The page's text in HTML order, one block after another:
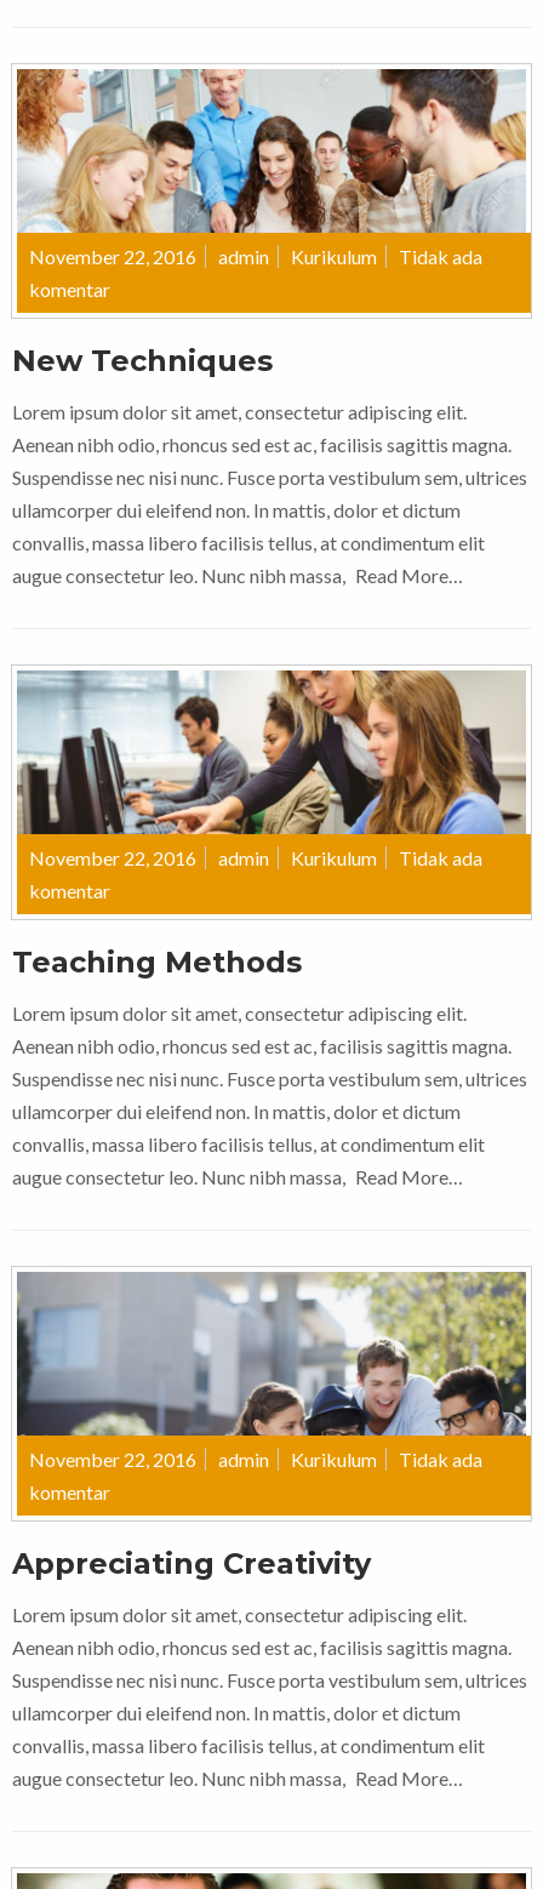
November 22, 2016 admin Kurikulum
Tidak ada
komentar
New Techniques
Lorem ipsum dolor sit amet, consectetur adipiscing elit.
Aenean nibh odio, rhoncus sed est ac, facilisis sagittis magna.
Suspendisse nec nisi nunc. Fusce porta vestibulum sem, ultrices
ullamcorper dui eleifend non. In mattis, dolor et dictum
convallis, massa libero facilisis tellus, at condimentum elit
augue consectetur leo. Nunc nibh massa, Read More…
November 22, 2016 admin Kurikulum
Tidak ada
komentar
Teaching Methods
Lorem ipsum dolor sit amet, consectetur adipiscing elit.
Aenean nibh odio, rhoncus sed est ac, facilisis sagittis magna.
Suspendisse nec nisi nunc. Fusce porta vestibulum sem, ultrices
ullamcorper dui eleifend non. In mattis, dolor et dictum
convallis, massa libero facilisis tellus, at condimentum elit
augue consectetur leo. Nunc nibh massa, Read More…
November 22, 2016 admin Kurikulum
Tidak ada
komentar
Appreciating Creativity
Lorem ipsum dolor sit amet, consectetur adipiscing elit.
Aenean nibh odio, rhoncus sed est ac, facilisis sagittis magna.
Suspendisse nec nisi nunc. Fusce porta vestibulum sem, ultrices
ullamcorper dui eleifend non. In mattis, dolor et dictum
convallis, massa libero facilisis tellus, at condimentum elit
augue consectetur leo. Nunc nibh massa, Read More…